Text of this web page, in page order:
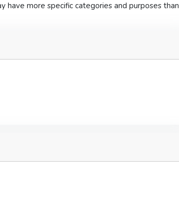
have more specific categories and purposes than